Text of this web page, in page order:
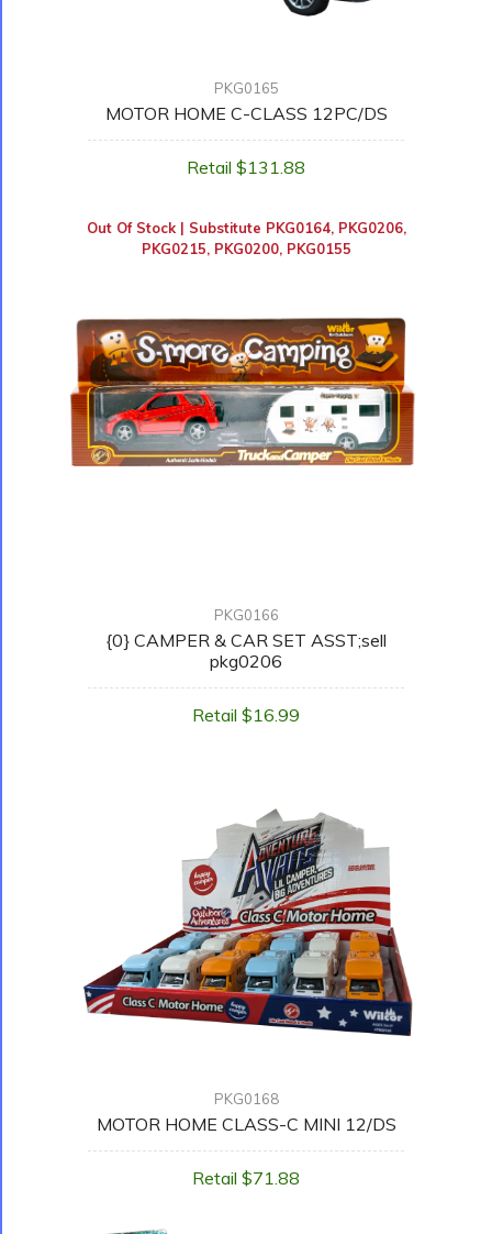
PKG0165
MOTOR HOME C-CLASS 12PC/DS
Retail $131.88
Out Of Stock | Substitute PKG0164, PKG0206,
PKG0215, PKG0200, PKG0155
PKG0166
{0} CAMPER & CAR SET ASST;sell
pkg0206
Retail $16.99
PKG0168
MOTOR HOME CLASS-C MINI 12/DS
Retail $71.88